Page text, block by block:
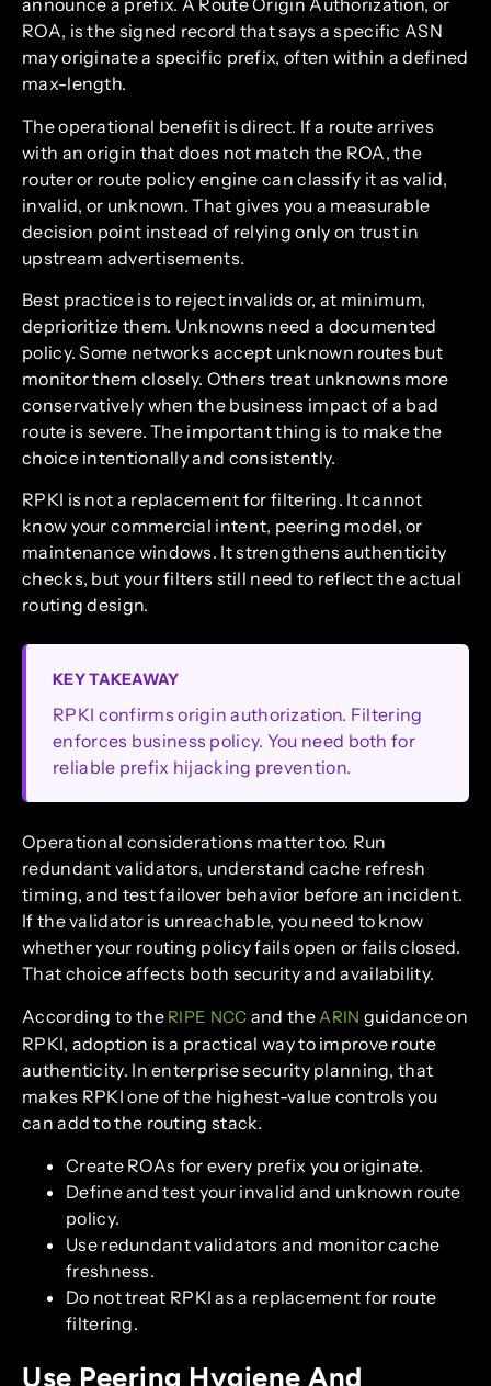
announce a prefix. A Route Origin Authorization, or
ROA, is the signed record that says a specific ASN
may originate a specific prefix, often within a defined
max-length.
The operational benefit is direct. If a route arrives
with an origin that does not match the ROA, the
router or route policy engine can classify it as valid,
invalid, or unknown. That gives you a measurable
decision point instead of relying only on trust in
upstream advertisements.
Best practice is to reject invalids or, at minimum,
deprioritize them. Unknowns need a documented
policy. Some networks accept unknown routes but
monitor them closely. Others treat unknowns more
conservatively when the business impact of a bad
route is severe. The important thing is to make the
choice intentionally and consistently.
RPKI is not a replacement for filtering. It cannot
know your commercial intent, peering model, or
maintenance windows. It strengthens authenticity
checks, but your filters still need to reflect the actual
routing design.
KEY TAKEAWAY
RPKI confirms origin authorization. Filtering
enforces business policy. You need both for
reliable prefix hijacking prevention.
Operational considerations matter too. Run
redundant validators, understand cache refresh
timing, and test failover behavior before an incident.
If the validator is unreachable, you need to know
whether your routing policy fails open or fails closed.
That choice affects both security and availability.
According to the RIPE NCC and the ARIN guidance on
RPKI, adoption is a practical way to improve route
authenticity. In enterprise security planning, that
makes RPKI one of the highest-value controls you
can add to the routing stack.
Create ROAs for every prefix you originate.
Define and test your invalid and unknown route
policy.
Use redundant validators and monitor cache
freshness.
Do not treat RPKI as a replacement for route
filtering.
Use Peering Hygiene And